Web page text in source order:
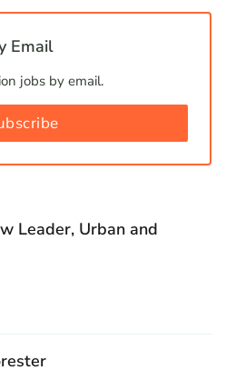
Email
jobs by email.
Leader, Urban and